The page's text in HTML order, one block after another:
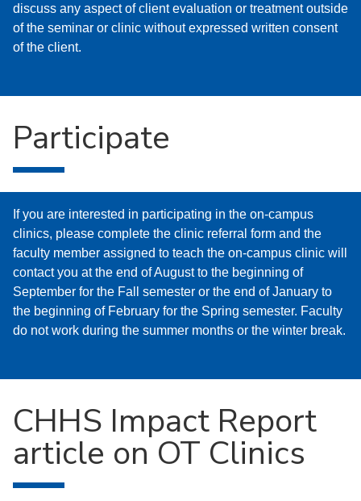
discuss any aspect of client evaluation or treatment outside
of the seminar or clinic without expressed written consent
of the client.
Participate
If you are interested in participating in the on-campus
clinics, please complete the clinic referral form and the
faculty member assigned to teach the on-campus clinic will
contact you at the end of August to the beginning of
September for the Fall semester or the end of January to
the beginning of February for the Spring semester. Faculty
do not work during the summer months or the winter break.
CHHS Impact Report
article on OT Clinics